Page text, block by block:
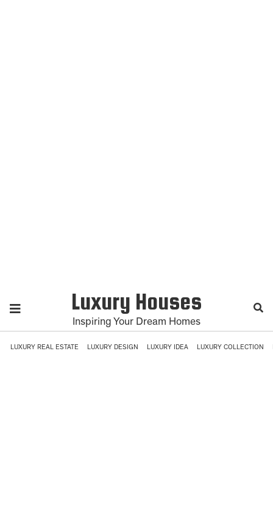
Luxury Houses
Inspiring Your Dream Homes
LUXURY REAL ESTATE LUXURY DESIGN LUXURY IDEA LUXURY COLLECTION